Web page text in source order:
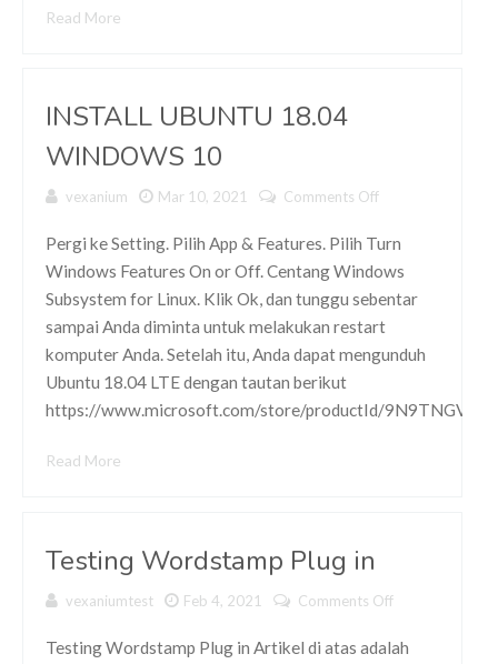
Read More
INSTALL UBUNTU 18.04
WINDOWS 10
vexanium Mar 10, 2021 Comments Off
18.04
Pergi ke Setting. Pilih App & Features. Pilih Turn
Windows Features On or Off. Centang Windows
Subsystem for Linux. Klik Ok, dan tunggu sebentar
sampai Anda diminta untuk melakukan restart
komputer Anda. Setelah itu, Anda dapat mengunduh
Ubuntu 18.04 LTE dengan tautan berikut
https://www.microsoft.com/store/productId/
Read More
Testing Wordstamp Plug in
vexaniumtest Feb 4, 2021 Comments Off
Plug in
Testing Wordstamp Plug in Artikel di atas adalah